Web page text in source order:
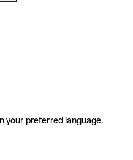
your preferred language.